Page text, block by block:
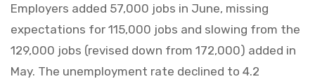
Employers added 57,000 jobs in June, missing
expectations for 115,000 jobs and slowing from the
129,000 jobs (revised down from 172,000) added in
May. The unemployment rate declined to 4.2